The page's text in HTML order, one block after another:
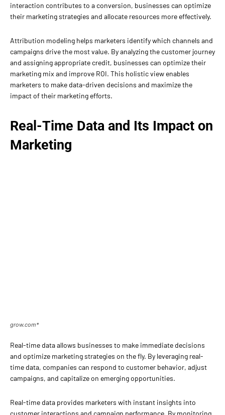
interaction contributes to a conversion, businesses can optimize
their marketing strategies and allocate resources more effectively.
Attribution modeling helps marketers identify which channels and
campaigns drive the most value. By analyzing the customer journey
and assigning appropriate credit, businesses can optimize their
marketing mix and improve ROI. This holistic view enables
marketers to make data-driven decisions and maximize the
impact of their marketing efforts.
Real-Time Data and Its Impact on
Marketing
grow.com*
Real-time data allows businesses to make immediate decisions
and optimize marketing strategies on the fly. By leveraging real-
time data, companies can respond to customer behavior, adjust
campaigns, and capitalize on emerging opportunities.
Real-time data provides marketers with instant insights into